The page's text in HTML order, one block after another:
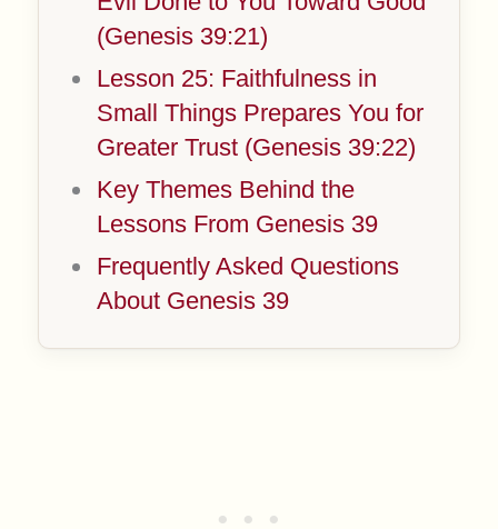
(Genesis 39:21)
Lesson 25: Faithfulness in
Small Things Prepares You for
Greater Trust (Genesis 39:22)
Key Themes Behind the
Lessons From Genesis 39
Frequently Asked Questions
About Genesis 39